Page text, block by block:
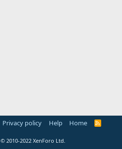
Privacy policy Help Home
R
© 2010-2022 XenForo Ltd.